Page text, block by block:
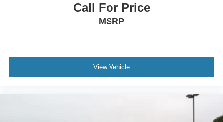
Call For Price
MSRP
View Vehicle